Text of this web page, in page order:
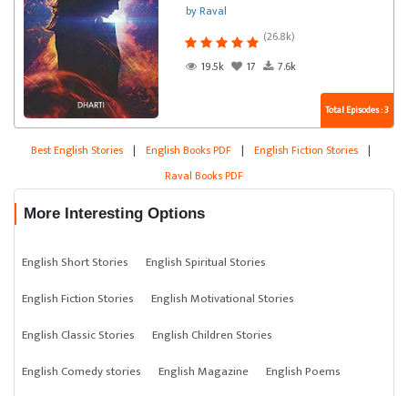
by Raval
(26.8k)
19.5k
17 7.6k
Total Episodes : 3
Best English Stories | English Books PDF | English Fiction Stories |
Raval Books PDF
More Interesting Options
English Short Stories
English Spiritual Stories
English Fiction Stories
English Motivational Stories
English Classic Stories
English Children Stories
English Comedy stories
English Magazine
English Poems